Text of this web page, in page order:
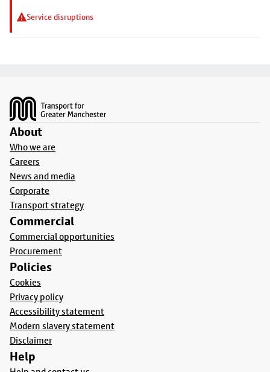
Service disruptions
About
Who we are
Careers
News and media
Corporate
Transport strategy
Commercial
Commercial opportunities
Procurement
Policies
Cookies
Privacy policy
Accessibility statement
Modern slavery statement
Disclaimer
Help